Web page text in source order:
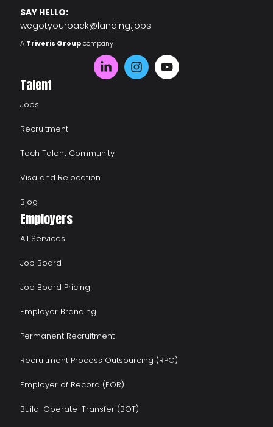
SAY HELLO:
wegotyourback@landing.jobs
A Triveris Groupcompany
Talent
Jobs
Recruitment
Tech Talent Community
Visa and Relocation
Blog
Employers
All Services
Job Board
Job Board Pricing
Employer Branding
Permanent Recruitment
Recruitment Process Outsourcing (RPO)
Employer of Record (EOR)
Build-Operate-Transfer (BOT)